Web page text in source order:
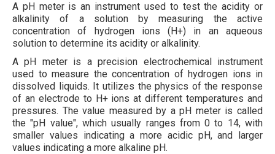
A pH meter is an instrument used to test the acidity or
alkalinity of a solution by measuring the active
concentration of hydrogen ions (H+) in an aqueous
solution to determine its acidity or alkalinity.
A pH meter is a precision electrochemical instrument
used to measure the concentration of hydrogen ions in
dissolved liquids. It utilizes the physics of the response
of an electrode to H+ ions at different temperatures and
pressures. The value measured by a pH meter is called
the "pH value", which usually ranges from 0 to 14, with
smaller values indicating a more acidic pH, and larger
values indicating a more alkaline pH.